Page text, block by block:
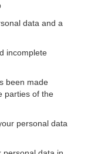
data and a
incomplete
been made
parties of the
personal data